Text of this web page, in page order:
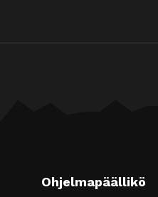
Ohjelmapäällikö